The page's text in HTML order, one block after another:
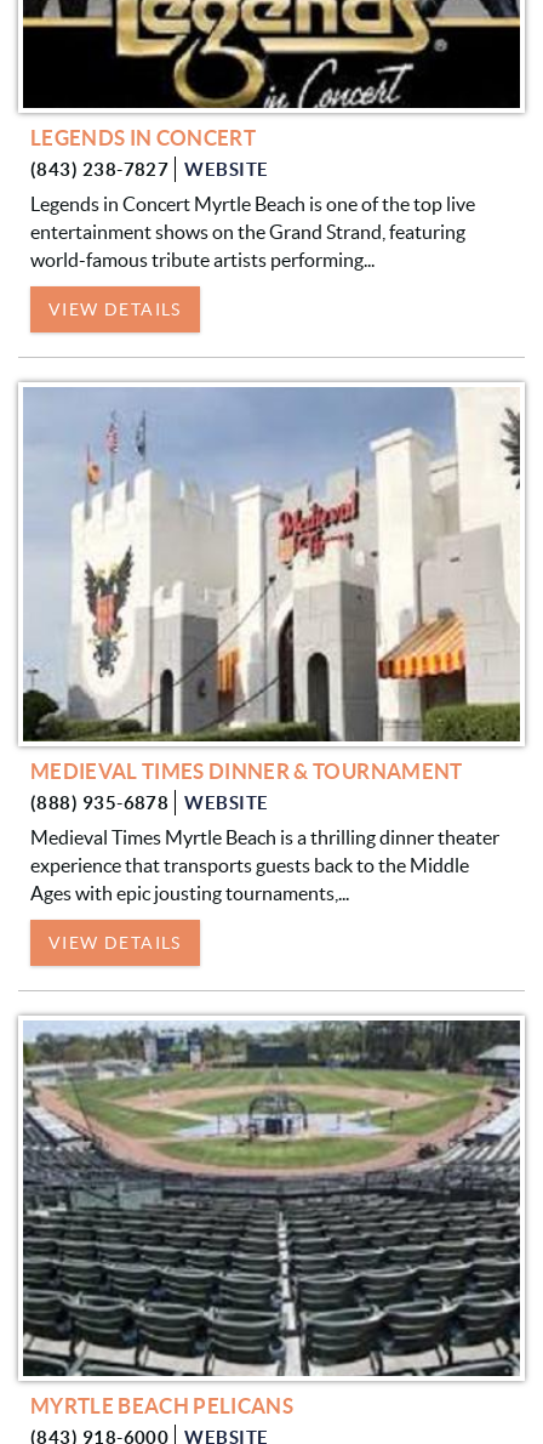
LEGENDS IN CONCERT
(843) 238-7827 WEBSITE
Legends in Concert Myrtle Beach is one of the top live
entertainment shows on the Grand Strand, featuring
world-famous tribute artists performing...
VIEW DETAILS
MEDIEVAL TIMES DINNER & TOURNAMENT
(888) 935-6878 WEBSITE
Medieval Times Myrtle Beach is a thrilling dinner theater
experience that transports guests back to the Middle
Ages with epic jousting tournaments,...
VIEW DETAILS
MYRTLE BEACH PELICANS
(843) 918-6000 WEBSITE